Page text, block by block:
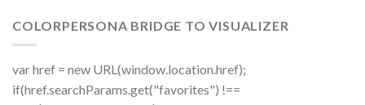
COLORPERSONA BRIDGE TO VISUALIZER
var href = new URL(window.location.href);
if(href.searchParams.get("favorites") !==